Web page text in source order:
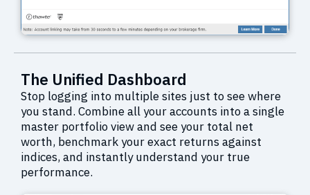
The Unified Dashboard
Stop logging into multiple sites just to see where
you stand. Combine all your accounts into a single
master portfolio view and see your total net
worth, benchmark your exact returns against
indices, and instantly understand your true
performance.